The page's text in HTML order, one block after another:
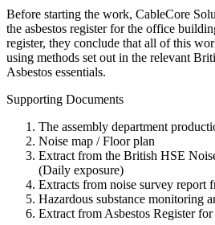
Before starting the work, CableCore
the asbestos register for the office
register, they conclude that all of this
using methods set out in the relevant
Asbestos essentials.
Supporting Documents
The assembly department
Noise map / Floor plan
Extract from the British HSE
(Daily exposure)
Extracts from noise survey report
Hazardous substance monitoring
Extract from Asbestos Register